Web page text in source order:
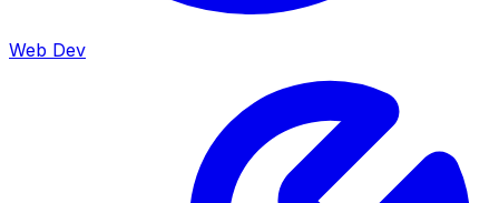
Web Dev